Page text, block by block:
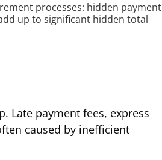
processes: hidden payment
up to significant hidden total
Late payment fees, express
caused by inefficient